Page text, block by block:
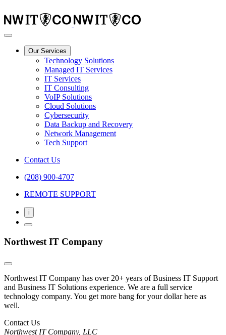
Our Services
Technology Solutions
Managed IT Services
IT Services
IT Consulting
VoIP Solutions
Cloud Solutions
Cybersecurity
Data Backup and Recovery
Network Management
Tech Support
Contact Us
(208) 900-4707
REMOTE SUPPORT
i
Northwest IT Company
Northwest IT Company has over 20+ years of Business IT Support
and Business IT Solutions experience. We are a full service
technology company. You get more bang for your dollar here as
well.
Contact Us
Northwest IT Company, LLC